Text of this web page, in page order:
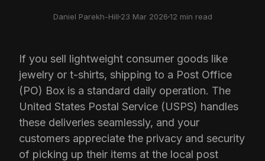
Daniel Parekh-Hill 23 Mar 2026 12 min read
If you sell lightweight consumer goods like
jewelry or t-shirts, shipping to a Post Office
(PO) Box is a standard daily operation. The
United States Postal Service (USPS) handles
these deliveries seamlessly, and your
customers appreciate the privacy and security
of picking up their items at the local post